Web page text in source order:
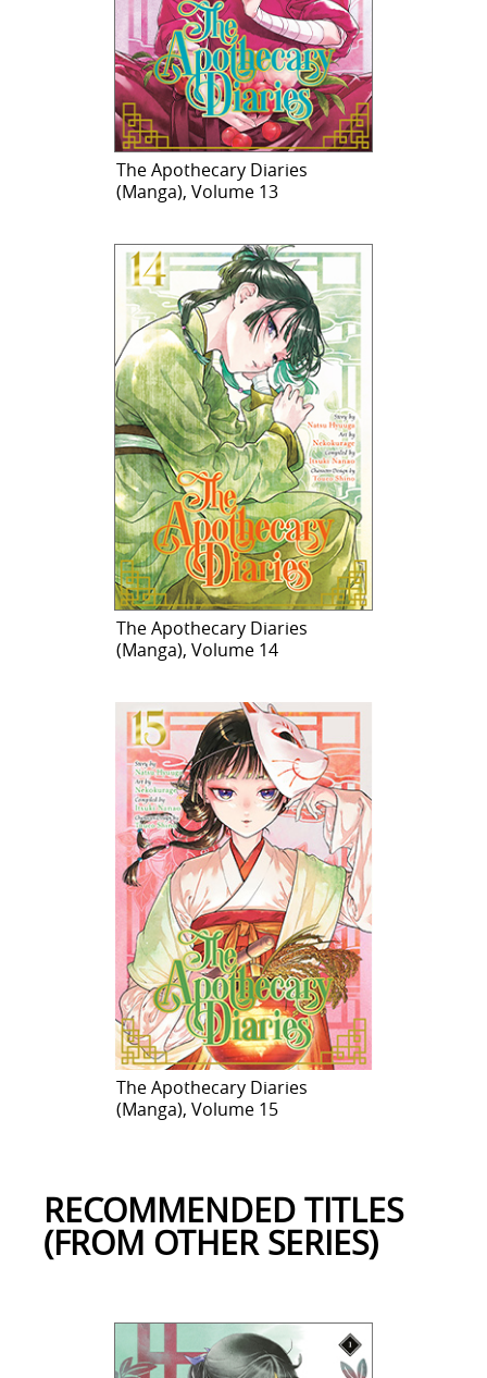
The Apothecary Diaries
(Manga), Volume 13
The Apothecary Diaries
(Manga), Volume 14
The Apothecary Diaries
(Manga), Volume 15
RECOMMENDED TITLES
(FROM OTHER SERIES)